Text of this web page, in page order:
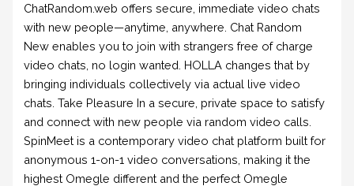
ChatRandom.web offers secure, immediate video chats
with new people—anytime, anywhere. Chat Random
New enables you to join with strangers free of charge
video chats, no login wanted. HOLLA changes that by
bringing individuals collectively via actual live video
chats. Take Pleasure In a secure, private space to satisfy
and connect with new people via random video calls.
SpinMeet is a contemporary video chat platform built for
anonymous 1-on-1 video conversations, making it the
highest Omegle different and the perfect Omegle